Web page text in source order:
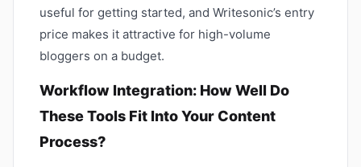
useful for getting started, and Writesonic’s entry
price makes it attractive for high-volume
bloggers on a budget.
Workflow Integration: How Well Do
These Tools Fit Into Your Content
Process?